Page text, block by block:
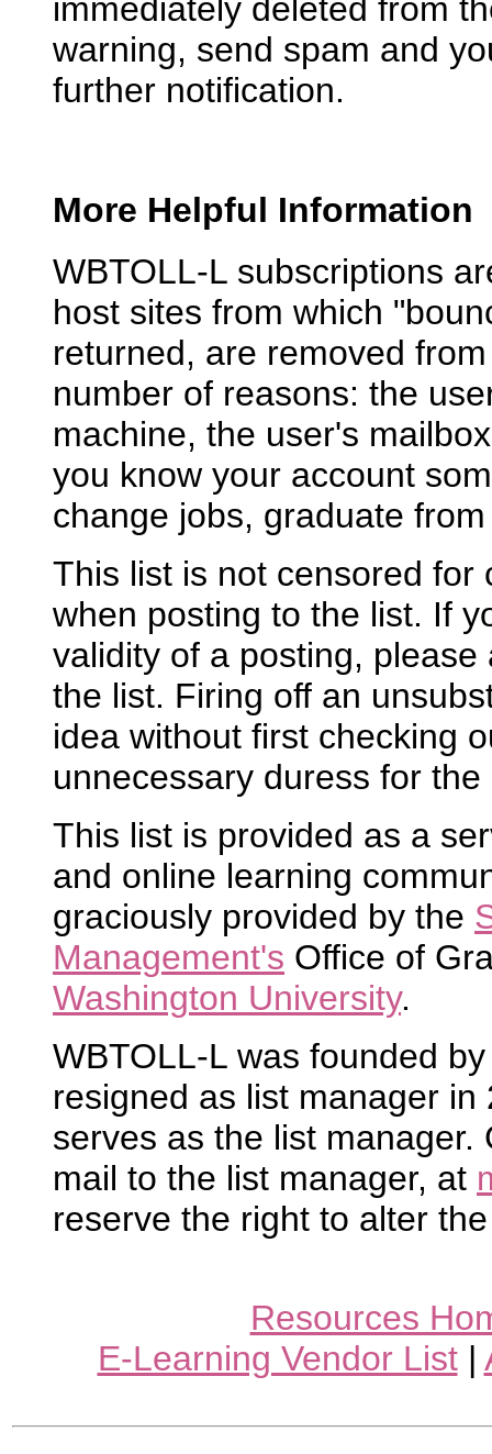
immediately deleted from
warning, send spam and
further notification.
More Helpful Information
WBTOLL-L subscriptions
host sites from which
returned, are removed
number of reasons: the
machine, the user's
you know your account
change jobs, graduate
This list is not censored
when posting to the list. If
validity of a posting,
the list. Firing off an
idea without first checking
unnecessary duress for
This list is provided as a
and online learning
graciously provided by the
Management's Office of
Washington University.
WBTOLL-L was founded
resigned as list manager
serves as the list
mail to the list manager, at
reserve the right to alter
Resources
E-Learning Vendor List|